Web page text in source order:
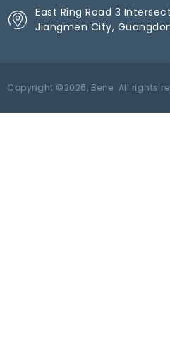
East Ring Road 3
Jiangmen City,
Copyright ©2026, Bene. All rights